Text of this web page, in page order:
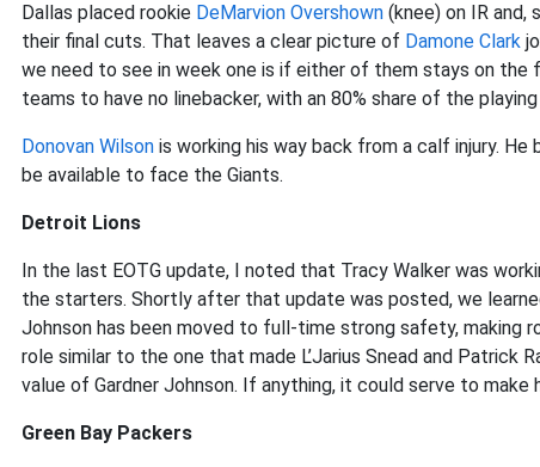
Dallas placed rookie DeMarvion Overshown (knee) on IR and,
their final cuts. That leaves a clear picture of Damone Clark
we need to see in week one is if either of them stays on
teams to have no linebacker, with an 80% share of the
Donovan Wilson is working his way back from a calf injury.
be available to face the Giants.
Detroit Lions
In the last EOTG update, I noted that Tracy Walker was
the starters. Shortly after that update was posted, we
Johnson has been moved to full-time strong safety, making
role similar to the one that made L’Jarius Snead and Patrick
value of Gardner Johnson. If anything, it could serve to
Green Bay Packers